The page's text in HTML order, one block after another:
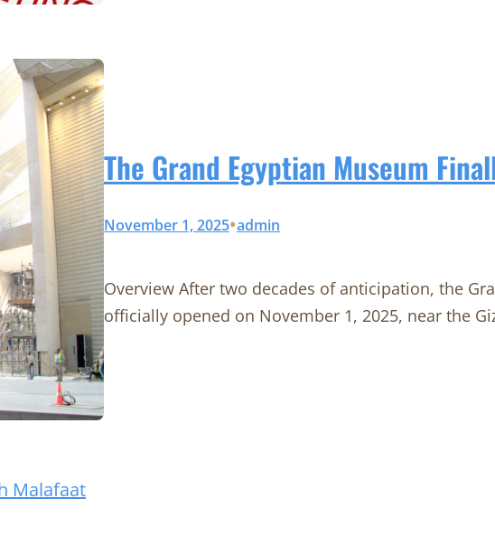
The Grand Egyptian Museum
November 1, 2025•admin
Overview After two decades of anticipation, the
officially opened on November 1, 2025, near the